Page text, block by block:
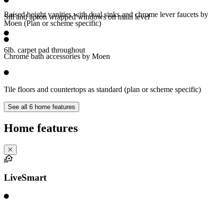
Sill and apron wrapped windows on main level
6lb. carpet pad throughout
Raised height vanities with dual sinks and chrome lever faucets by
Moen (Plan or scheme specific)
Chrome bath accessories by Moen
Tile floors and countertops as standard (plan or scheme specific)
See all 6 home features
Home features
LiveSmart